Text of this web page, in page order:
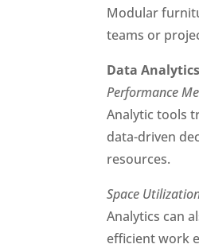
Modular
teams or
Data Analytics
Performance
Analytic tools
data-driven
resources.
Space
Analytics can
efficient work